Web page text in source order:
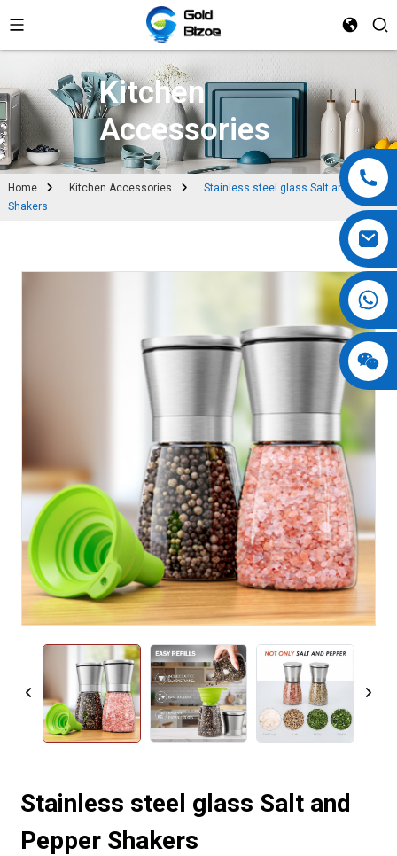
Kitchen
Accessories
Home Kitchen Accessories
Stainless steel glass Salt and Pepper
Shakers
Stainless steel glass Salt and
Pepper Shakers